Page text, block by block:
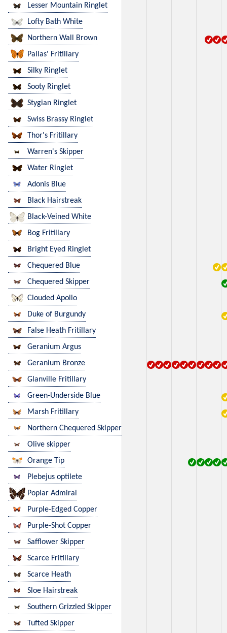
Lesser Mountain Ringlet
Lofty Bath White
Northern Wall Brown
Pallas' Fritillary
Silky Ringlet
Sooty Ringlet
Stygian Ringlet
Swiss Brassy Ringlet
Thor's Fritillary
Warren's Skipper
Water Ringlet
Adonis Blue
Black Hairstreak
Black-Veined White
Bog Fritillary
Bright Eyed Ringlet
Chequered Blue
Chequered Skipper
Clouded Apollo
Duke of Burgundy
False Heath Fritillary
Geranium Argus
Geranium Bronze
Glanville Fritillary
Green-Underside Blue
Marsh Fritillary
Northern Chequered Skipper
Olive skipper
Orange Tip
Plebejus optilete
Poplar Admiral
Purple-Edged Copper
Purple-Shot Copper
Safflower Skipper
Scarce Fritillary
Scarce Heath
Sloe Hairstreak
Southern Grizzled Skipper
Tufted Skipper